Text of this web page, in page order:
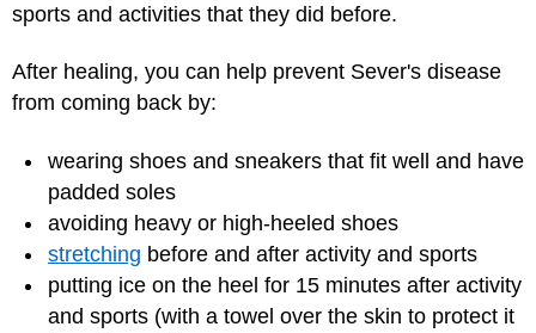
sports and activities that they did before.
After healing, you can help prevent Sever's disease
from coming back by:
wearing shoes and sneakers that fit well and have
padded soles
avoiding heavy or high-heeled shoes
stretching before and after activity and sports
putting ice on the heel for 15 minutes after activity
and sports (with a towel over the skin to protect it